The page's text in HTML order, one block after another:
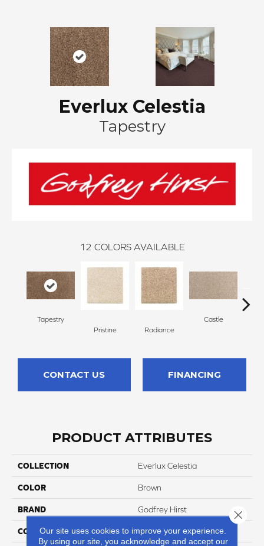
Everlux Celestia
Tapestry
12 COLORS AVAILABLE
Tapestry
Pristine
Radiance
Castle
CONTACT US FINANCING
PRODUCT ATTRIBUTES
COLLECTION Everlux Celestia
COLOR Brown
BRAND Godfrey Hirst
CONSTRUCTION Tufted
Our site uses cookies to improve your experience.
By using our site, you acknowledge and accept our
Close